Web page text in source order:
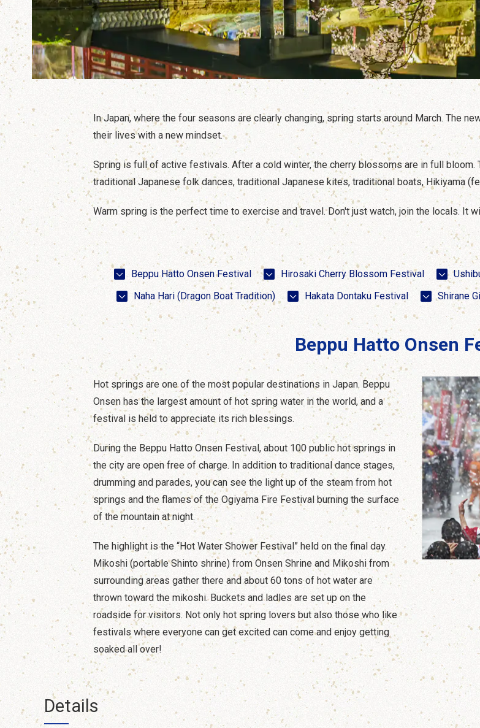
In Japan, where the four seasons are clearly changing, spring starts around March. The
their lives with a new mindset.
Spring is full of active festivals. After a cold winter, the cherry blossoms are in full
traditional Japanese folk dances, traditional Japanese kites, traditional boats, Hikiyama
Warm spring is the perfect time to exercise and travel. Don't just watch, join the locals. It
Beppu Hatto Onsen Festival Hirosaki Cherry Blossom Festival
Naha Hari (Dragon Boat Tradition)
Hakata Dontaku Festival Shirane
Beppu Hatto Onsen
Hot springs are one of the most popular destinations in Japan. Beppu
Onsen has the largest amount of hot spring water in the world, and a
festival is held to appreciate its rich blessings.
During the Beppu Hatto Onsen Festival, about 100 public hot springs in
the city are open free of charge. In addition to traditional dance stages,
drumming and parades, you can see the light up of the steam from hot
springs and the flames of the Ogiyama Fire Festival burning the surface
of the mountain at night.
The highlight is the “Hot Water Shower Festival” held on the final day.
Mikoshi (portable Shinto shrine) from Onsen Shrine and Mikoshi from
surrounding areas gather there and about 60 tons of hot water are
thrown toward the mikoshi. Buckets and ladles are set up on the
roadside for visitors. Not only hot spring lovers but also those who like
festivals where everyone can get excited can come and enjoy getting
soaked all over!
Details